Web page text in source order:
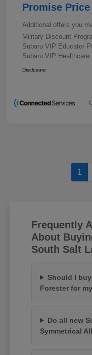
Promise Price
Additional offers you
Military Discount
Subaru VIP Educator
Subaru VIP Healthcare
Disclosure
1
Frequently
About
South Salt
Should I
Forester for
Do all new
Symmetrical